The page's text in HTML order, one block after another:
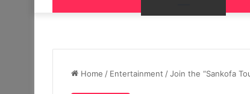
Home / Entertainment /Join the “Sankofa